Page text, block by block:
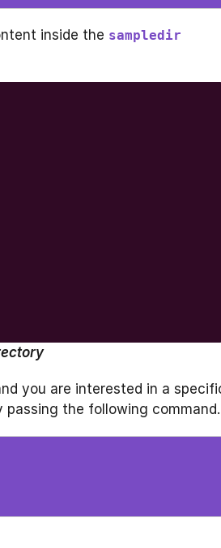
inside the sampledir
you are interested in a
the following command.